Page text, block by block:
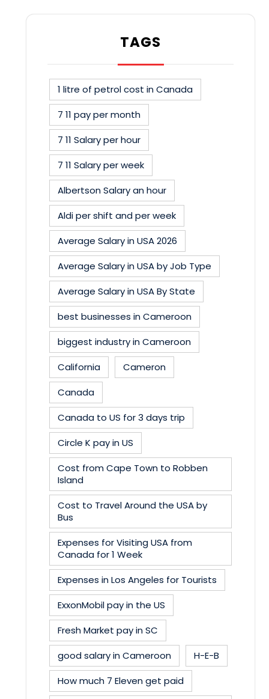
TAGS
1 litre of petrol cost in Canada
7 11 pay per month
7 11 Salary per hour
7 11 Salary per week
Albertson Salary an hour
Aldi per shift and per week
Average Salary in USA 2026
Average Salary in USA by Job Type
Average Salary in USA By State
best businesses in Cameroon
biggest industry in Cameroon
California
Cameron
Canada
Canada to US for 3 days trip
Circle K pay in US
Cost from Cape Town to Robben
Island
Cost to Travel Around the USA by
Bus
Expenses for Visiting USA from
Canada for 1 Week
Expenses in Los Angeles for Tourists
ExxonMobil pay in the US
Fresh Market pay in SC
good salary in Cameroon
H-E-B
How much 7 Eleven get paid